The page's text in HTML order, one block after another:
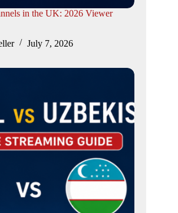
in the UK: 2026 Viewer
July 7, 2026